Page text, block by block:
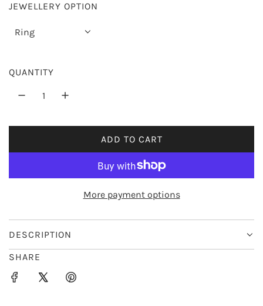
p
i
JEWELLERY OPTION
Ring
QUANTITY
ADD TO CART
L
O
N
.
More payment options
DESCRIPTION
SHARE